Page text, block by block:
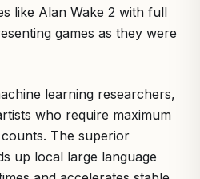
like Alan Wake 2 with full
games as they were
learning researchers,
who require maximum
The superior
up local large language